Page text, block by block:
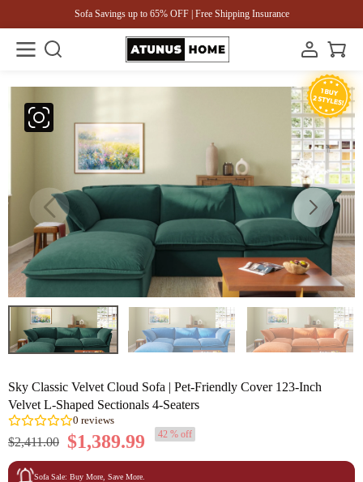
Sofa Savings up to 65% OFF | Free Shipping Insurance
Sky Classic Velvet Cloud Sofa | Pet-Friendly Cover 123-Inch
Velvet L-Shaped Sectionals 4-Seaters
$2,411.00 $1,389.99 42 % off
Sofa Sale: Buy More, Save More.